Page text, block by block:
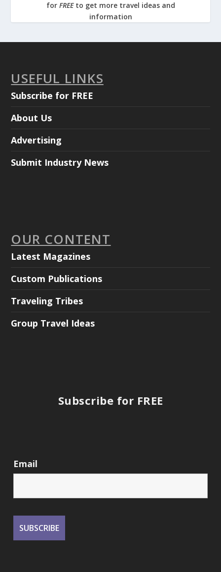
for FREE to get more travel ideas and
information
USEFUL LINKS
Subscribe for FREE
About Us
Advertising
Submit Industry News
OUR CONTENT
Latest Magazines
Custom Publications
Traveling Tribes
Group Travel Ideas
Subscribe for FREE
Email